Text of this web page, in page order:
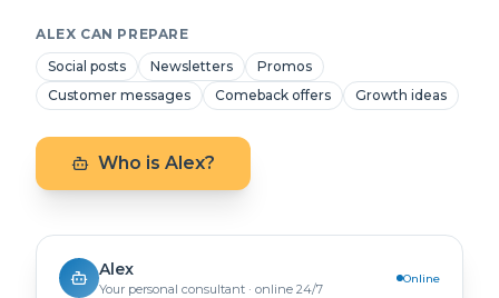
ALEX CAN PREPARE
Social posts
Newsletters
Promos
Customer messages
Comeback offers Growth ideas
Who is Alex?
Alex
Your personal consultant · online 24/7
Online